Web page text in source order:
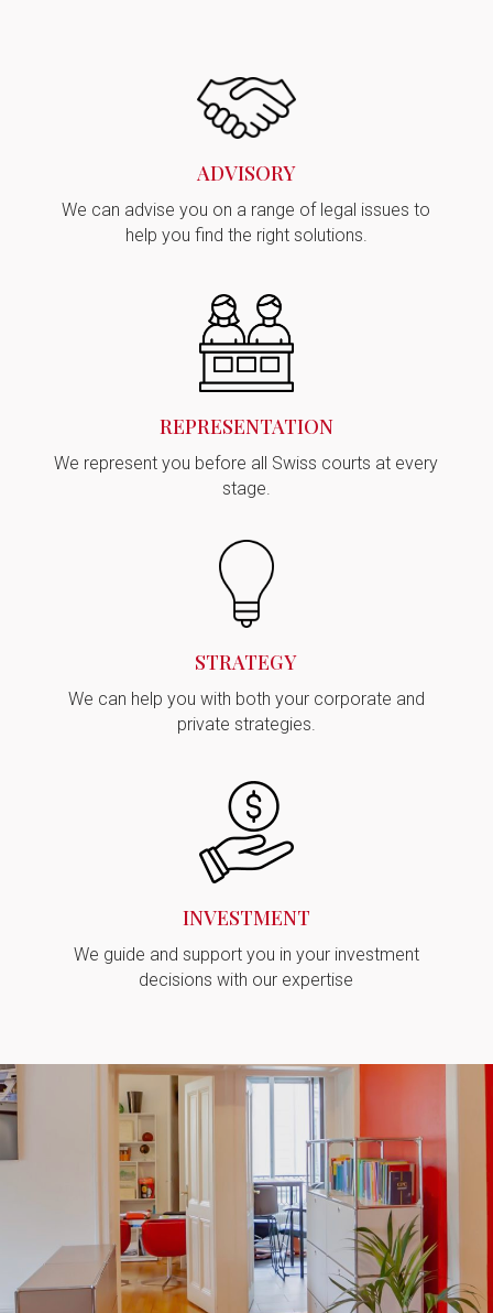
ADVISORY
We can advise you on a range of legal issues to
help you find the right solutions.
REPRESENTATION
We represent you before all Swiss courts at every
stage.
STRATEGY
We can help you with both your corporate and
private strategies.
INVESTMENT
We guide and support you in your investment
decisions with our expertise